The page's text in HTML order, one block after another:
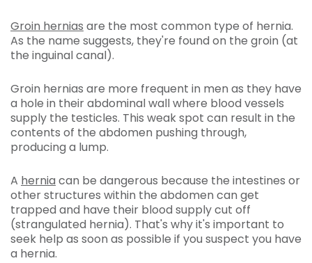
Groin hernias are the most common type of hernia.
As the name suggests, they're found on the groin (at
the inguinal canal).
Groin hernias are more frequent in men as they have
a hole in their abdominal wall where blood vessels
supply the testicles. This weak spot can result in the
contents of the abdomen pushing through,
producing a lump.
A hernia can be dangerous because the intestines or
other structures within the abdomen can get
trapped and have their blood supply cut off
(strangulated hernia). That's why it's important to
seek help as soon as possible if you suspect you have
a hernia.